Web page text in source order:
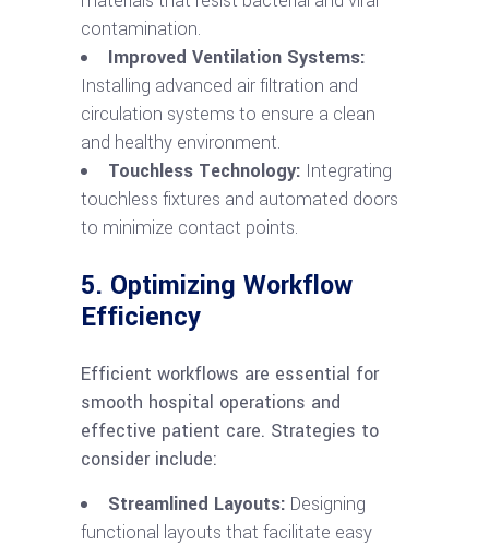
contamination.
Improved Ventilation Systems:
Installing advanced air filtration and
circulation systems to ensure a clean
and healthy environment.
Touchless Technology: Integrating
touchless fixtures and automated doors
to minimize contact points.
5. Optimizing Workflow
Efficiency
Efficient workflows are essential for
smooth hospital operations and
effective patient care. Strategies to
consider include:
Streamlined Layouts: Designing
functional layouts that facilitate easy